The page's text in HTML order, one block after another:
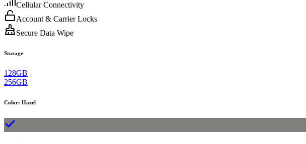
Cellular Connectivity
Account & Carrier Locks
Secure Data Wipe
Storage
128GB
256GB
Color: Hazel